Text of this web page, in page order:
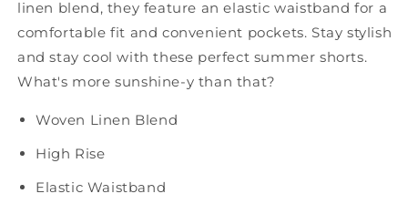
linen blend, they feature an elastic waistband for a
comfortable fit and convenient pockets. Stay stylish
and stay cool with these perfect summer shorts.
What's more sunshine-y than that?
Woven Linen Blend
High Rise
Elastic Waistband